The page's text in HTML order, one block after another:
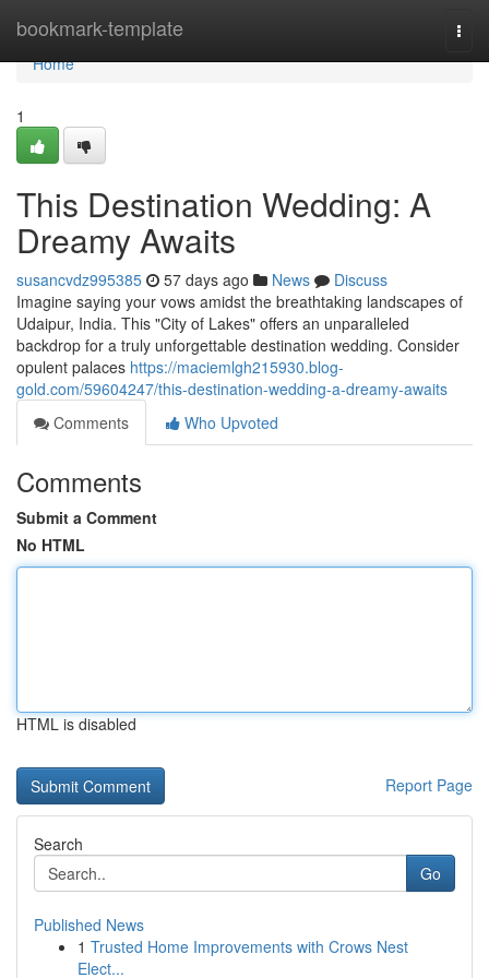
bookmark-template
Home
Home
1
This Destination Wedding: A
Dreamy Awaits
susancvdz995385 57 days ago News
Discuss
Imagine saying your vows amidst the breathtaking landscapes of
Udaipur, India. This "City of Lakes" offers an unparalleled
backdrop for a truly unforgettable destination wedding. Consider
opulent palaces https://maciemlgh215930.blog-
gold.com/59604247/this-destination-wedding-a-dreamy-awaits
Comments
Who Upvoted
Comments
Submit a Comment
No HTML
HTML is disabled
Report Page
Search
Go
Published News
1 Trusted Home Improvements with Crows Nest
Elect...